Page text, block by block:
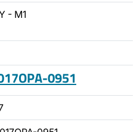
- M1
0951